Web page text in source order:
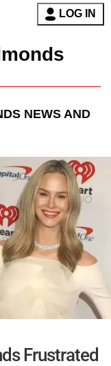
LOG IN
NEWS AND
Frustrated